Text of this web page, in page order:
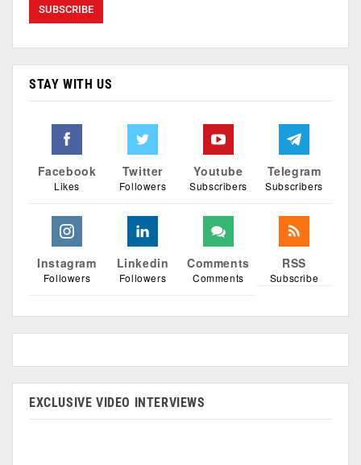
STAY WITH US
Facebook
Likes
Twitter
Followers
Youtube
Subscribers
Telegram
Subscribers
Instagram
Followers
Linkedin
Followers
Comments
Comments
RSS
Subscribe
EXCLUSIVE VIDEO INTERVIEWS